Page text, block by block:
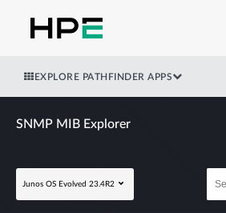
EXPLORE PATHFINDER APPS
SNMP MIB Explorer
Junos OS Evolved 23.4R2